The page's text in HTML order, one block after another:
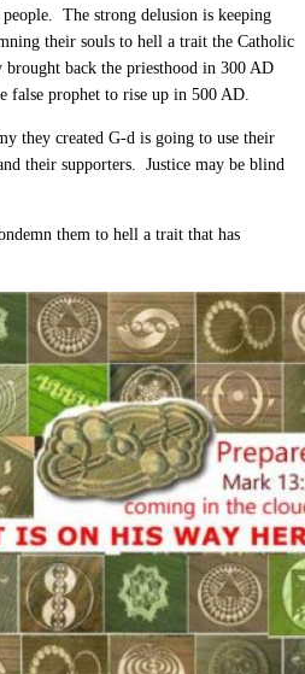
The strong delusion is keeping
their souls to hell a trait the Catholic
brought back the priesthood in 300 AD
false prophet to rise up in 500 AD.
they created G-d is going to use their
their supporters. Justice may be blind
them to hell a trait that has